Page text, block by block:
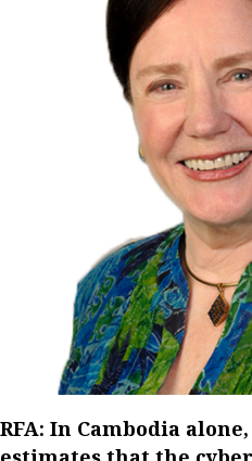
RFA: In Cambodia